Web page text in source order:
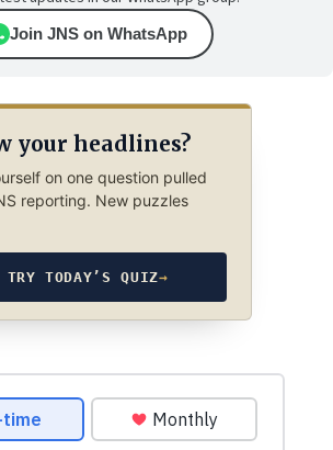
Join JNS on WhatsApp
your headlines?
on one question pulled
reporting. New puzzles
TRY TODAY’S QUIZ→